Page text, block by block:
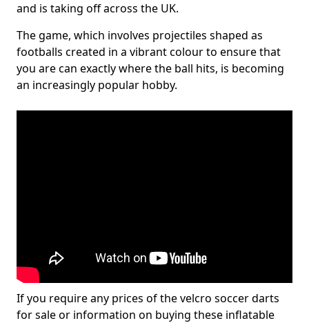
and is taking off across the UK.
The game, which involves projectiles shaped as
footballs created in a vibrant colour to ensure that
you are can exactly where the ball hits, is becoming
an increasingly popular hobby.
If you require any prices of the velcro soccer darts
for sale or information on buying these inflatable